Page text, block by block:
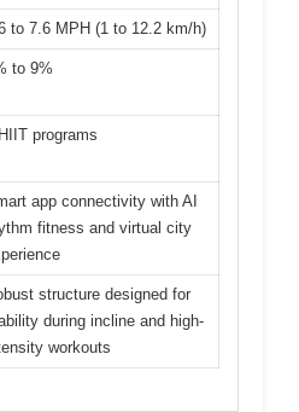
to 7.6 MPH (1 to 12.2 km/h)
to 9%
programs
app connectivity with AI
fitness and virtual city
structure designed for
during incline and high-
workouts